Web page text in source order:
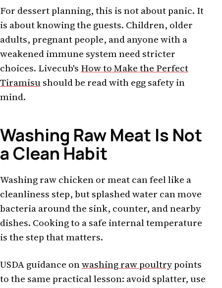
For dessert planning, this is not about panic. It
is about knowing the guests. Children, older
adults, pregnant people, and anyone with a
weakened immune system need stricter
choices. Livecub's How to Make the Perfect
Tiramisu should be read with egg safety in
mind.
Washing Raw Meat Is Not
a Clean Habit
Washing raw chicken or meat can feel like a
cleanliness step, but splashed water can move
bacteria around the sink, counter, and nearby
dishes. Cooking to a safe internal temperature
is the step that matters.
USDA guidance onwashing raw poultrypoints
to the same practical lesson: avoid splatter, use